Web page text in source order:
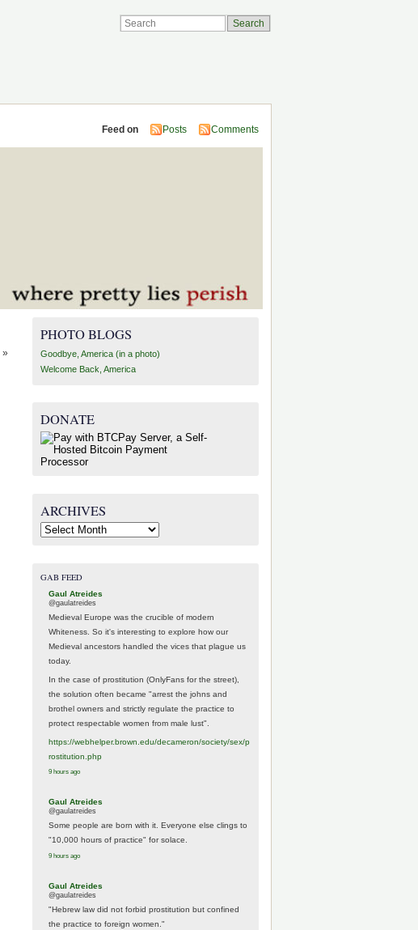
Feed on Posts Comments
»
PHOTO BLOGS
Goodbye, America (in a photo)
Welcome Back, America
DONATE
ARCHIVES
Archives
GAB FEED
Gaul Atreides
@gaulatreides
Medieval Europe was the crucible of modern
Whiteness. So it's interesting to explore how our
Medieval ancestors handled the vices that plague us
today.
In the case of prostitution (OnlyFans for the street),
the solution often became "arrest the johns and
brothel owners and strictly regulate the practice to
protect respectable women from male lust".
https://webhelper.brown.edu/decameron/society/sex/p
rostitution.php
9 hours ago
Gaul Atreides
@gaulatreides
Some people are born with it. Everyone else clings to
"10,000 hours of practice" for solace.
9 hours ago
Gaul Atreides
@gaulatreides
"Hebrew law did not forbid prostitution but confined
the practice to foreign women."